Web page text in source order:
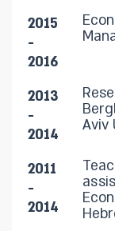
2015
-
2016
2013
-
2014
Aviv
2011
-
2014